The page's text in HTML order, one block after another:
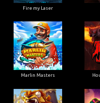
Fire my Laser
Marlin Masters